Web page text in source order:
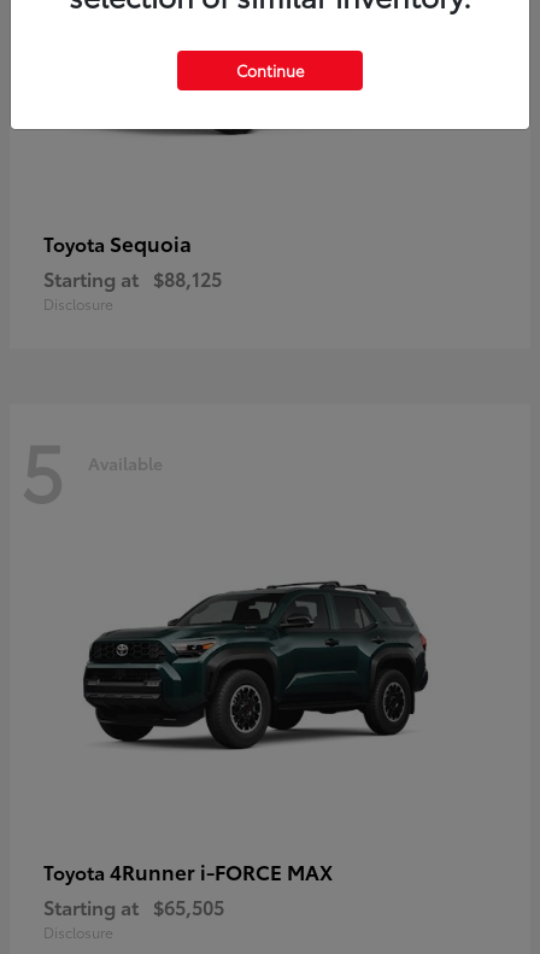
Toyota Sequoia
Starting at $88,125
Disclosure
5 Available
Toyota 4Runner i-FORCE MAX
Starting at $65,505
Disclosure
Continue